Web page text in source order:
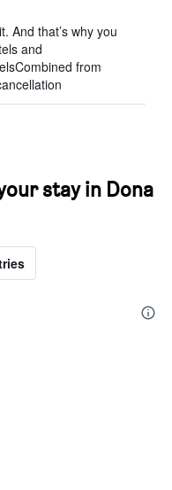
And that’s why you
and
from
stay in Dona